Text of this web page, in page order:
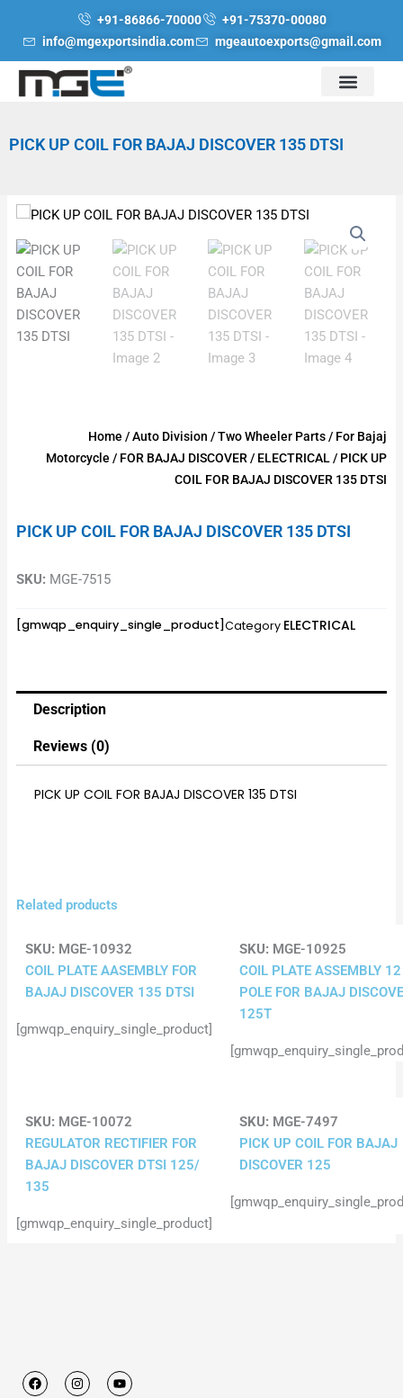
+91-86866-70000
+91-75370-00080
info@mgexportsindia.com
mgeautoexports@gmail.com
PICK UP COIL FOR BAJAJ DISCOVER 135 DTSI
Home /Auto Division /Two Wheeler Parts/ For Bajaj
Motorcycle / FOR BAJAJ DISCOVER/ ELECTRICAL/ PICK UP
COIL FOR BAJAJ DISCOVER 135 DTSI
PICK UP COIL FOR BAJAJ DISCOVER 135 DTSI
SKU: MGE-7515
[gmwqp_enquiry_single_product]Category ELECTRICAL
Description
Reviews (0)
PICK UP COIL FOR BAJAJ DISCOVER 135 DTSI
Related products
SKU: MGE-10932
COIL PLATE AASEMBLY FOR
BAJAJ DISCOVER 135 DTSI
[gmwqp_enquiry_single_product]
SKU: MGE-10925
COIL PLATE ASSEMBLY 12
POLE FOR BAJAJ
125T
SKU: MGE-10072
REGULATOR RECTIFIER FOR
BAJAJ DISCOVER DTSI 125/
135
[gmwqp_enquiry_single_product]
SKU: MGE-7497
PICK UP COIL FOR BAJAJ
DISCOVER 125
F
a
I
n
Y
o